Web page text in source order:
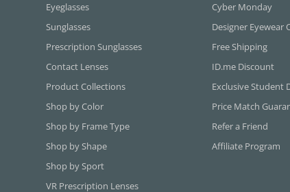
Eyeglasses
Sunglasses
Prescription Sunglasses
Contact Lenses
Product Collections
Shop by Color
Shop by Frame Type
Shop by Shape
Shop by Sport
VR Prescription Lenses
Cyber Monday
Designer Eyewear
Free Shipping
ID.me Discount
Exclusive Student
Price Match
Refer a Friend
Affiliate Program